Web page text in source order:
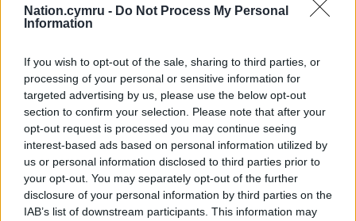
Nation.cymru - Do Not Process My Personal
Information
If you wish to opt-out of the sale, sharing to third parties, or
processing of your personal or sensitive information for
targeted advertising by us, please use the below opt-out
section to confirm your selection. Please note that after your
opt-out request is processed you may continue seeing
interest-based ads based on personal information utilized by
us or personal information disclosed to third parties prior to
your opt-out. You may separately opt-out of the further
disclosure of your personal information by third parties on the
IAB’s list of downstream participants. This information may
use of Welsh wool in all new home insulation
“I urge the Welsh Government to immediately set
about investigating how to replicate this scheme in
Wales, which offers a sure-fire way to scale up the
assistance offered when compared to current
offerings like Nest,” the shadow minister said.
“Having explored potential routes of funding for the
scheme, I believe that Wales can find the necessary
monetary support through the consequentials